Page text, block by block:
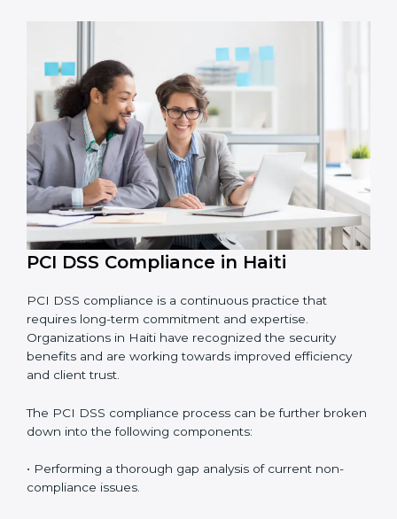
• Reducing fraud, securing data, and saving costs
through better practices.
• Building more trust with customers, clients, and
financial institutions.
• Preparing for recertification smoothly without facing
problems.
In simple words,PCI DSS audit services in Haiti are
not just about following rules. They improve daily
and help them grow responsibly while meeting global
payment security standards.